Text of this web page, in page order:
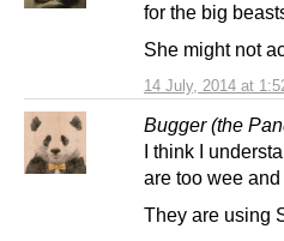
14 July, 2014 at
for the big
She might not
Bugger (the
I think I
are too wee
They are using